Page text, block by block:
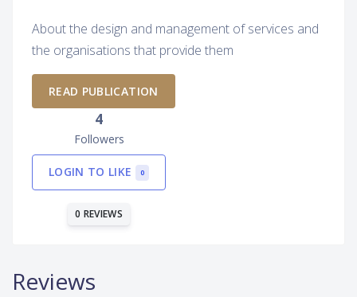
About the design and management of services and
the organisations that provide them
READ PUBLICATION
4
Followers
LOGIN TO LIKE 0
0 REVIEWS
Reviews